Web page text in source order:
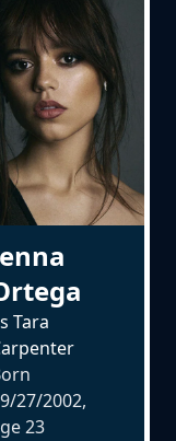
Tara
27/2002,
23